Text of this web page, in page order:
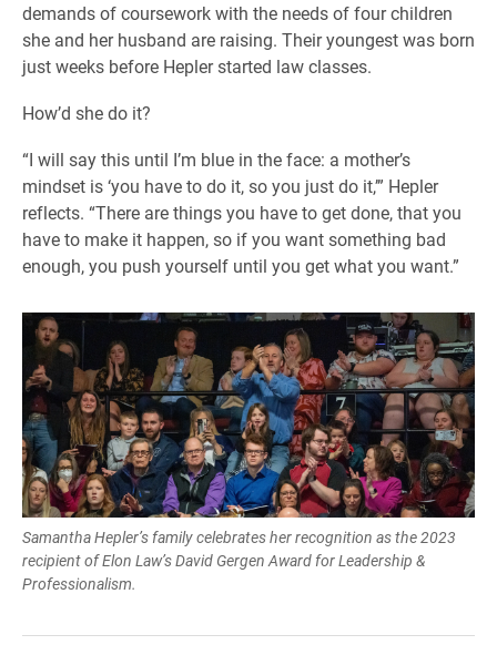
demands of coursework with the needs of four children
she and her husband are raising. Their youngest was born
just weeks before Hepler started law classes.
How’d she do it?
“I will say this until I’m blue in the face: a mother’s
mindset is ‘you have to do it, so you just do it,’” Hepler
reflects. “There are things you have to get done, that you
have to make it happen, so if you want something bad
enough, you push yourself until you get what you want.”
Samantha Hepler’s family celebrates her recognition as the 2023
recipient of Elon Law’s David Gergen Award for Leadership &
Professionalism.